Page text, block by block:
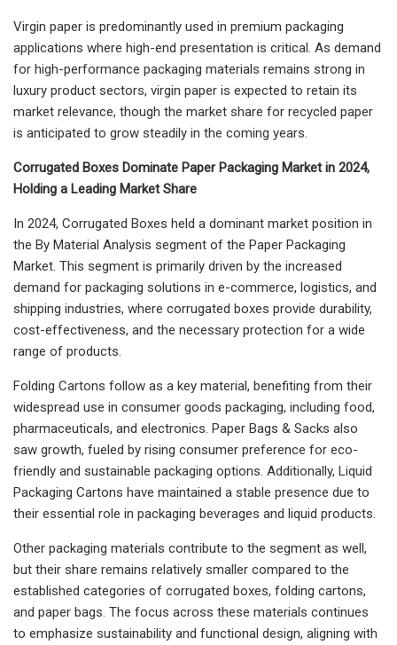
Virgin paper is predominantly used in premium packaging
applications where high-end presentation is critical. As demand
for high-performance packaging materials remains strong in
luxury product sectors, virgin paper is expected to retain its
market relevance, though the market share for recycled paper
is anticipated to grow steadily in the coming years.
Corrugated Boxes Dominate Paper Packaging Market in 2024,
Holding a Leading Market Share
In 2024, Corrugated Boxes held a dominant market position in
the By Material Analysis segment of the Paper Packaging
Market. This segment is primarily driven by the increased
demand for packaging solutions in e-commerce, logistics, and
shipping industries, where corrugated boxes provide durability,
cost-effectiveness, and the necessary protection for a wide
range of products.
Folding Cartons follow as a key material, benefiting from their
widespread use in consumer goods packaging, including food,
pharmaceuticals, and electronics. Paper Bags & Sacks also
saw growth, fueled by rising consumer preference for eco-
friendly and sustainable packaging options. Additionally, Liquid
Packaging Cartons have maintained a stable presence due to
their essential role in packaging beverages and liquid products.
Other packaging materials contribute to the segment as well,
but their share remains relatively smaller compared to the
established categories of corrugated boxes, folding cartons,
and paper bags. The focus across these materials continues
to emphasize sustainability and functional design, aligning with